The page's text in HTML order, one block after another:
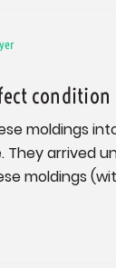
condition
moldings
They arrived
moldings